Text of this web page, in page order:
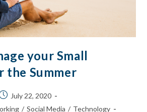
your Small
the Summer
July 22, 2020
/ Social Media / Technology